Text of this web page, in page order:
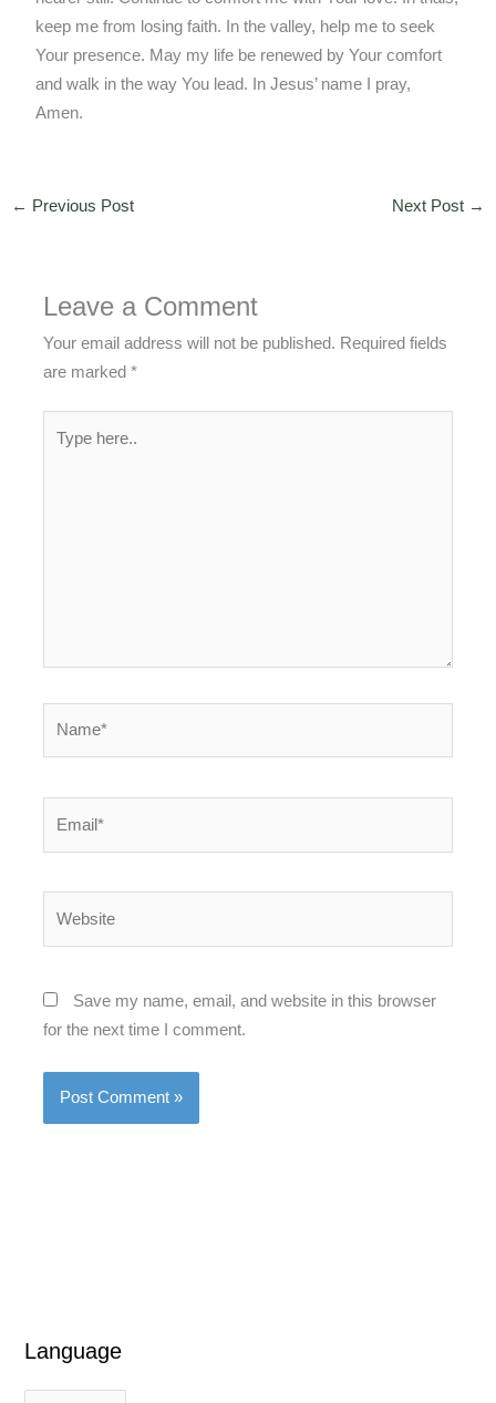
keep me from losing faith. In the valley, help me to seek
Your presence. May my life be renewed by Your comfort
and walk in the way You lead. In Jesus’ name I pray,
Amen.
← Previous Post Next Post →
Leave a Comment
Your email address will not be published. Required fields
are marked*
here..
Save my name, email, and website in this browser
for the next time I comment.
Language
LL